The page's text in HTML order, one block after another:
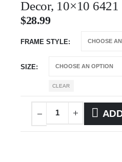
Decor, 10×10 6421
$28.99
FRAME STYLE
SIZE
CLEAR